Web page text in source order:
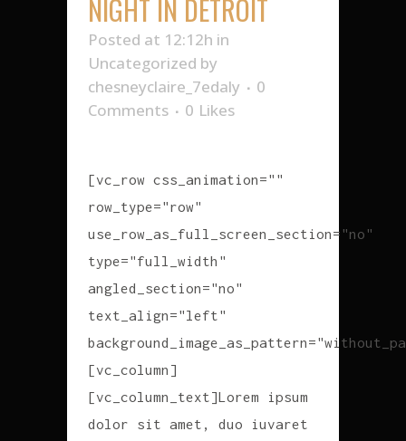
NIGHT IN DETROIT
Posted at 12:12h in
Uncategorized by
chesneyclaire_7edaly
0
Comments
0 Likes
[vc_row css_animation=""
row_type="row"
use_row_as_full_screen_section="no"
type="full_width"
angled_section="no"
text_align="left"
[vc_column]
[vc_column_text]Lorem ipsum
dolor sit amet, duo iuvaret